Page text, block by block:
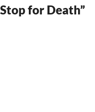
for Death”